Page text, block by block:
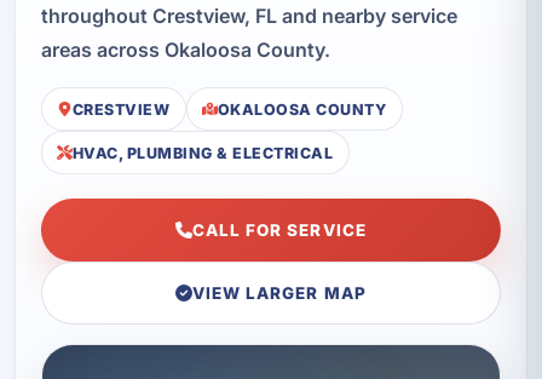
throughout Crestview, FL and nearby service
areas across Okaloosa County.
CRESTVIEW OKALOOSA COUNTY
HVAC, PLUMBING & ELECTRICAL
CALL FOR SERVICE
VIEW LARGER MAP